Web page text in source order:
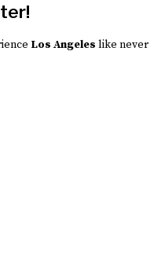
Los Angeles like never